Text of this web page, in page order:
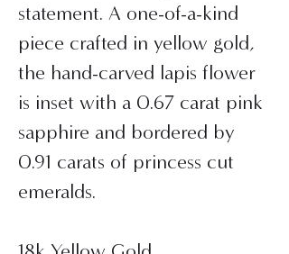
statement. A one-of-a-kind
piece crafted in yellow gold,
the hand-carved lapis flower
is inset with a 0.67 carat pink
sapphire and bordered by
0.91 carats of princess cut
emeralds.